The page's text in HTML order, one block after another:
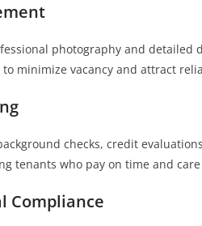
photography and detailed
minimize vacancy and attract
checks, credit
tenants who pay on time and
Compliance